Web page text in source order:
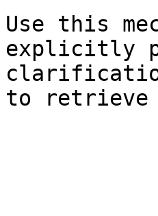
Use this
explicitly